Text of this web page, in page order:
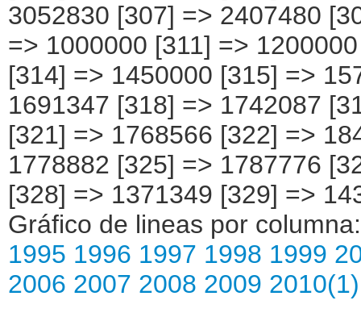
Gráfico de lineas por
1995 1996 1997 1998 1999
2006 2007 2008 2009 2010(1)